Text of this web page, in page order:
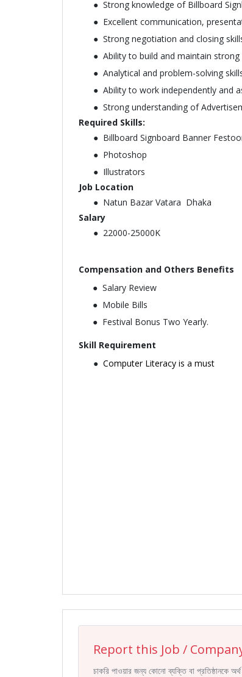
Strong knowledge of Billboard
Excellent communication,
Strong negotiation and closing
Ability to build and maintain strong
Analytical and problem-solving
Ability to work independently and
Strong understanding of
Required Skills:
Billboard Signboard Banner
Photoshop
Illustrators
Job Location
Natun Bazar Vatara Dhaka
Salary
22000-25000K
Compensation and Others Benefits
Salary Review
Mobile Bills
Festival Bonus Two Yearly.
Skill Requirement
Computer Literacy is a must
Report this Job / Company
চাকরি পাওয়ার জন্য কোনো ব্যক্তি বা প্রতিষ্ঠানকে